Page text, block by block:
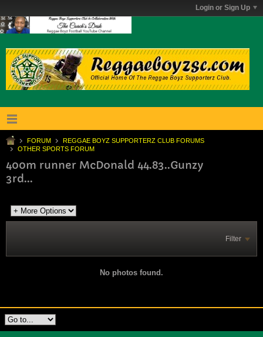
Login or Sign Up
FORUM
REGGAE BOYZ SUPPORTERZ CLUB FORUMS
OTHER SPORTS FORUM
400m runner McDonald 44.83..Gunzy
3rd...
Filter
No photos found.